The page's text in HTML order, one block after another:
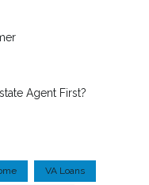
Agent First?
VA Loans